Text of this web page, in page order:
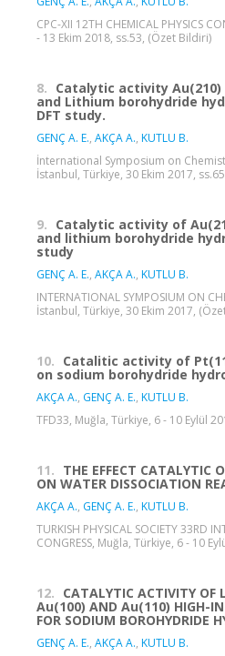
CPC-XII 12TH CHEMICAL PHYSICS
- 13 Ekim 2018, ss.53, (Özet Bildiri)
8. Catalytic activity
and Lithium borohydride
DFT study.
GENÇ A. E., AKÇA A., KUTLU B.
İnternational Symposium on
İstanbul, Türkiye, 30 Ekim 2017,
9. Catalytic activity of
and lithium borohydride
study
GENÇ A. E., AKÇA A., KUTLU B.
INTERNATIONAL SYMPOSIUM ON
İstanbul, Türkiye, 30 Ekim 2017,
10. Catalitic activity of
on sodium borohydride
AKÇA A., GENÇ A. E., KUTLU B.
TFD33, Muğla, Türkiye, 6 - 10 Eylül
11. THE EFFECT CATALYTIC
ON WATER DISSOCIATION
AKÇA A., GENÇ A. E., KUTLU B.
TURKISH PHYSICAL SOCIETY 33RD
CONGRESS, Muğla, Türkiye, 6 - 10
12. CATALYTIC ACTIVITY OF
Au(100) AND Au(110) HIGH-
FOR SODIUM BOROHYDRIDE
GENÇ A. E., AKÇA A., KUTLU B.